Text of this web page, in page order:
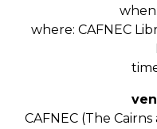
where: CAFNEC
CAFNEC (The